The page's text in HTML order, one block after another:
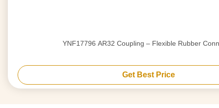
YNF17796 AR32 Coupling – Flexible Rubber
Get Best Price